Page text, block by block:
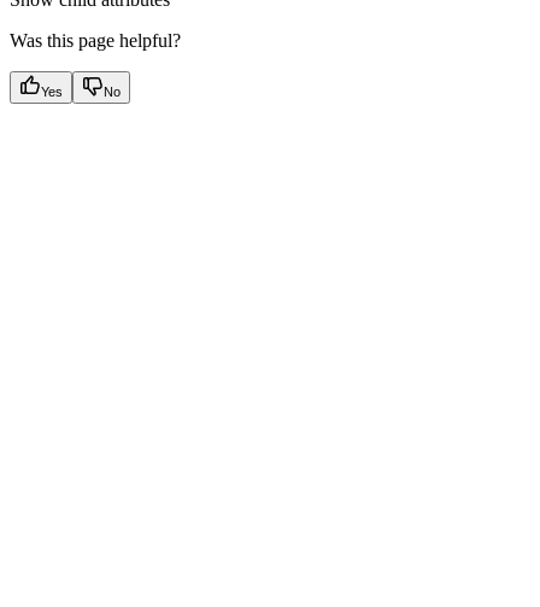
Was this page helpful?
Yes No